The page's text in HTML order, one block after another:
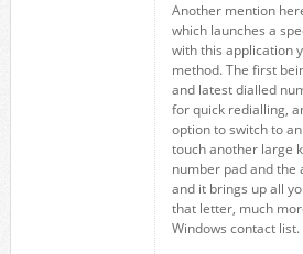
Another mention
which launches a
with this application
method. The first
and latest dialled
for quick redialling,
option to switch to
touch another large
number pad and the
and it brings up all
that letter, much
Windows contact list.